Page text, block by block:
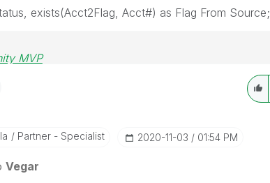
exists(Acct2Flag, Acct#) as Flag From Source;
MVP
Partner - Specialist ‎2020-11-03 01:54 PM
Vegar